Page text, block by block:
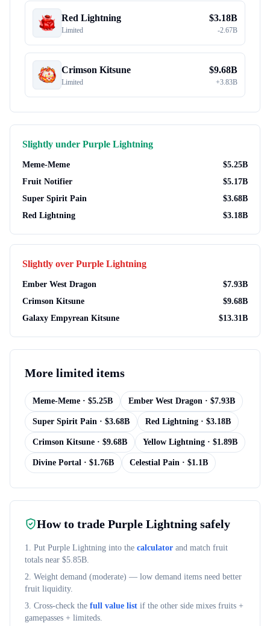
Red Lightning
Limited
$3.18B
-2.67B
Crimson Kitsune
Limited
$9.68B
+3.83B
Slightly under Purple Lightning
Meme-Meme $5.25B
Fruit Notifier
$5.17B
Super Spirit Pain
$3.68B
Red Lightning
$3.18B
Slightly over Purple Lightning
Ember West Dragon $7.93B
Crimson Kitsune
$9.68B
Galaxy Empyrean Kitsune
$13.31B
More limited items
Meme-Meme · $5.25B Ember West Dragon · $7.93B
Super Spirit Pain · $3.68B Red Lightning · $3.18B
Crimson Kitsune · $9.68B Yellow Lightning · $1.89B
Divine Portal · $1.76B Celestial Pain · $1.1B
How to trade Purple Lightning safely
1. Put Purple Lightning into the calculator and match fruit
totals near $5.85B.
2. Weight demand (moderate) — low demand items need better
fruit liquidity.
3. Cross-check the full value list if the other side mixes fruits +
gamepasses + limiteds.